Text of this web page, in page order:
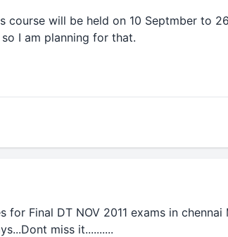
will be held on 10 Septmber to
I am planning for that.
for Final DT NOV 2011 exams in
miss it..........